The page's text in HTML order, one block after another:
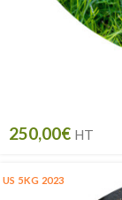
250,00€ HT
US 5KG 2023